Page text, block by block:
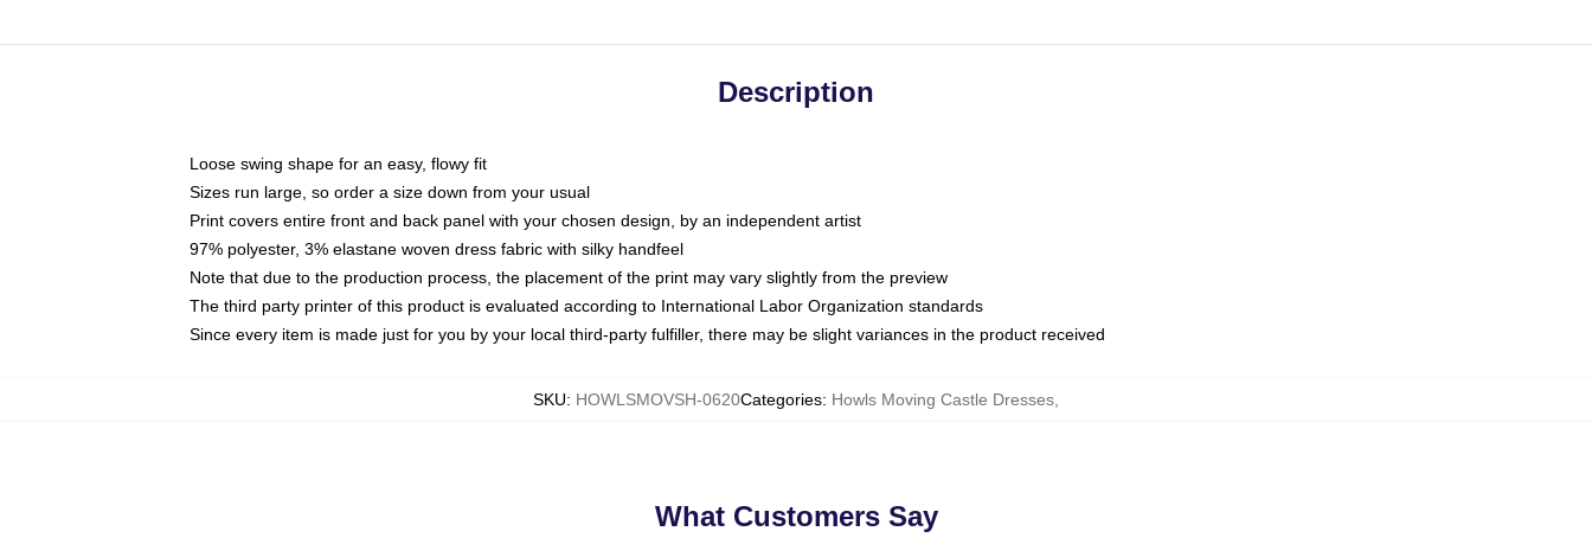
Description
Loose swing shape for an easy, flowy fit
Sizes run large, so order a size down from your usual
Print covers entire front and back panel with your chosen design, by an independent artist
97% polyester, 3% elastane woven dress fabric with silky handfeel
Note that due to the production process, the placement of the print may vary slightly from the preview
The third party printer of this product is evaluated according to International Labor Organization standards
Since every item is made just for you by your local third-party fulfiller, there may be slight variances in the product received
SKU: HOWLSMOVSH-0620Categories: Howls Moving Castle Dresses
What Customers Say